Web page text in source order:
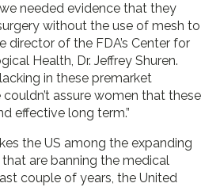
needed evidence that they
without the use of mesh to
director of the FDA’s Center for
Health, Dr. Jeffrey Shuren.
in these premarket
assure women that these
effective long term.”
the US among the expanding
are banning the medical
couple of years, the United